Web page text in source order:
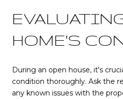
HOME'S
During an open house, it's
condition thoroughly. Ask the
any known issues with the